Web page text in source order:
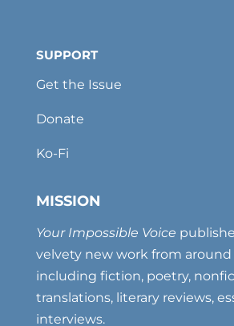
SUPPORT
Get the Issue
Donate
Ko-Fi
MISSION
Your Impossible Voice
velvety new work from
including fiction, poetry,
translations, literary reviews,
interviews.